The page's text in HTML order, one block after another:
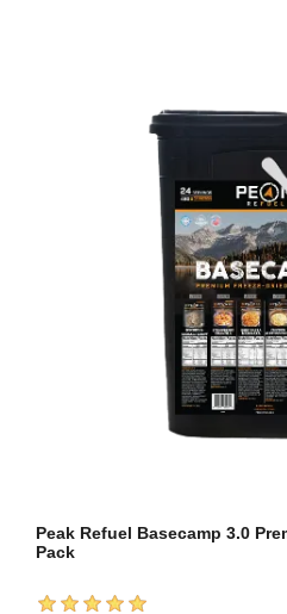
Peak Refuel Basecamp 3.0
Pack